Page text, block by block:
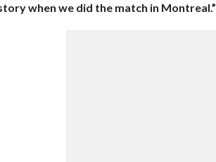
when we did the match in Montreal.”